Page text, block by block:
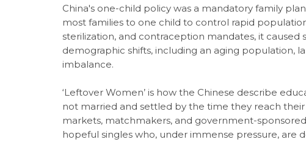
China's one-child policy was a mandatory family
most families to one child to control rapid
sterilization, and contraception mandates, it caused
demographic shifts, including an aging population,
imbalance.
‘Leftover Women’ is how the Chinese describe
not married and settled by the time they reach
markets, matchmakers, and government-
hopeful singles who, under immense pressure, are